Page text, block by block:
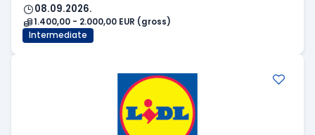
08.09.2026.
1.400,00 - 2.000,00 EUR (gross)
Intermediate